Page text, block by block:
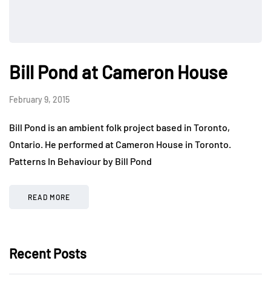
Bill Pond at Cameron House
February 9, 2015
Bill Pond is an ambient folk project based in Toronto,
Ontario. He performed at Cameron House in Toronto.
Patterns In Behaviour by Bill Pond
READ MORE
Recent Posts